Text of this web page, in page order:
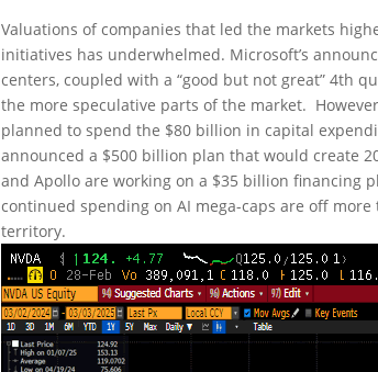
Valuations of companies that led the markets
initiatives has underwhelmed. Microsoft’s
centers, coupled with a “good but not great” 4th
the more speculative parts of the market.
planned to spend the $80 billion in capital
announced a $500 billion plan that would create
and Apollo are working on a $35 billion financing
continued spending on AI mega-caps are off
territory.